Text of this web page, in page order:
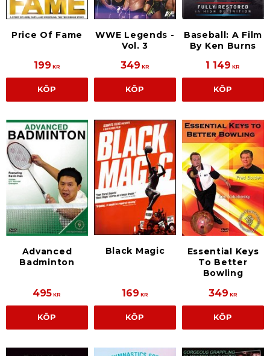
Price Of Fame
199 KR
KÖP
WWE Legends -
Vol. 3
349 KR
KÖP
Baseball: A Film
By Ken Burns
1 149 KR
KÖP
Advanced
Badminton
495 KR
KÖP
Black Magic
169 KR
KÖP
Essential Keys
To Better
Bowling
349 KR
KÖP